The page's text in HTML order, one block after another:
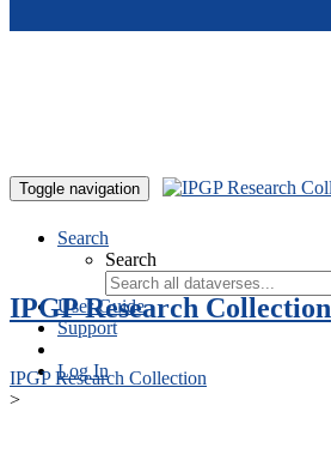
Toggle navigation
Search
Search
User Guide
Support
Log In
IPGP Research Collection
IPGP Research Collection
>